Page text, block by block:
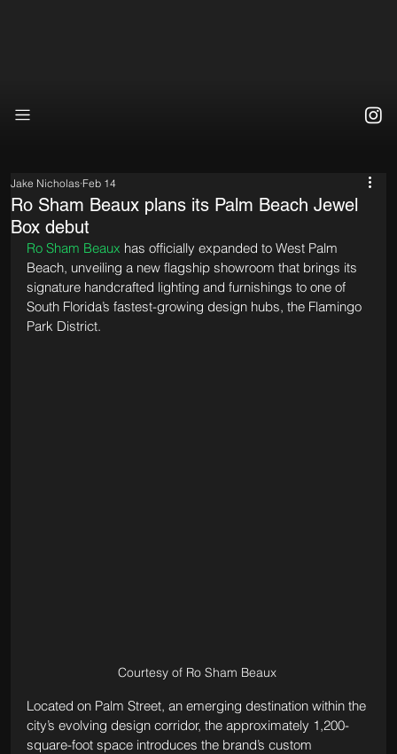
Ro Sham Beaux plans its Palm Beach Jewel
Box debut
Jake Nicholas Feb 14
Ro Sham Beaux has officially expanded to West Palm
Beach, unveiling a new flagship showroom that brings its
signature handcrafted lighting and furnishings to one of
South Florida’s fastest-growing design hubs, the Flamingo
Park District.
Courtesy of Ro Sham Beaux
Located on Palm Street, an emerging destination within the
city’s evolving design corridor, the approximately 1,200-
square-foot space introduces the brand’s custom